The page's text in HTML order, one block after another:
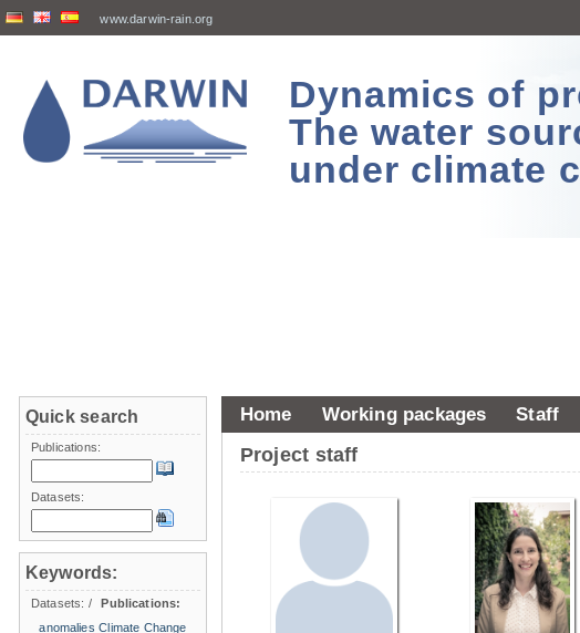
www.darwin-rain.org
Dynamics of
The water
under climate
Home Working packages Staff
Project staff
Quick search
Publications:
Datasets:
Keywords:
Datasets: /
Publications:
anomalies Climate Change